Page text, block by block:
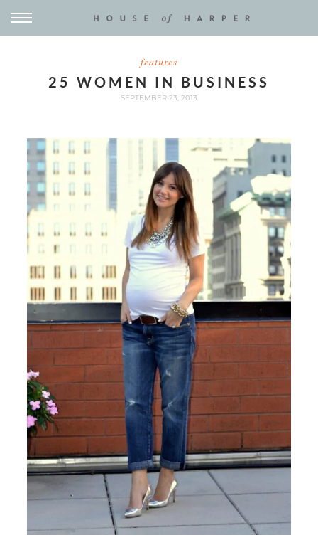
features
25 WOMEN IN BUSINESS
SEPTEMBER 23, 2013